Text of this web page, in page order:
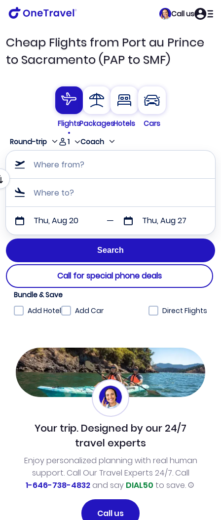
Call us
Cheap Flights from Port au Prince
to Sacramento (PAP to SMF)
FlightsPackagesHotels
Cars
Round-trip
1 Coach
Where from?
Where to?
Thu, Aug 20 Thu, Aug 27
Call for special phone deals
Bundle & Save
Add Hotel
Add Car Direct Flights
Your trip. Designed by our 24/7
travel experts
Enjoy personalized planning with real human
support. Call Our Travel Experts 24/7. Call
1-646-738-4832and say DIAL50 to save.
Call us